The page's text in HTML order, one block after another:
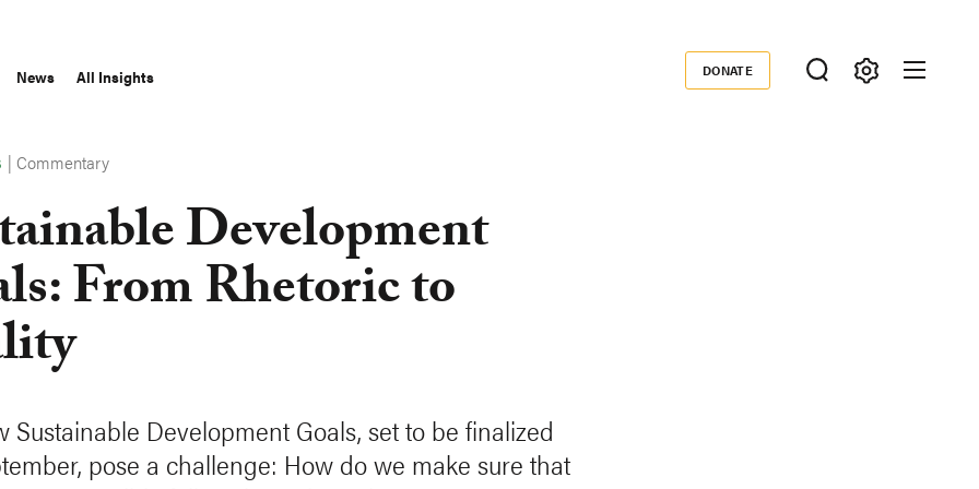
News All Insights Donate
DONATE
|Commentary
Development
From Rhetoric to
Sustainable Development Goals, set to be finalized
pose a challenge: How do we make sure that